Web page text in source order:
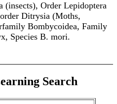
(insects), Order Lepidoptera
Ditrysia (Moths,
Bombycoidea, Family
Species B. mori.
Search